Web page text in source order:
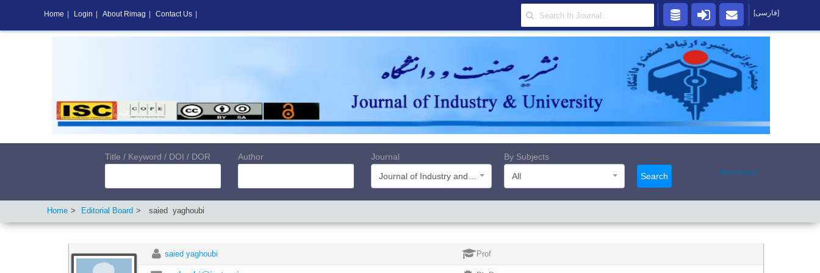
Title / Keyword / DOI / DOR Author
Journal
By Subjects
All
Search Advanced
Home Editorial Board saied yaghoubi
saied yaghoubi Prof
Home Login About Rimag Contact Us [فارسی]